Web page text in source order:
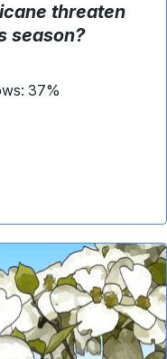
threaten
season?
37%